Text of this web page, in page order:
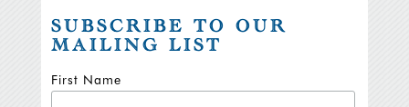
SUBSCRIBE TO OUR
MAILING LIST
First Name